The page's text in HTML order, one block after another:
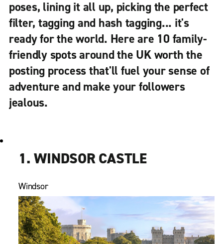
poses, lining it all up, picking the perfect
filter, tagging and hash tagging... it's
ready for the world. Here are 10 family-
friendly spots around the UK worth the
posting process that'll fuel your sense of
adventure and make your followers
jealous.
1. WINDSOR CASTLE
Windsor